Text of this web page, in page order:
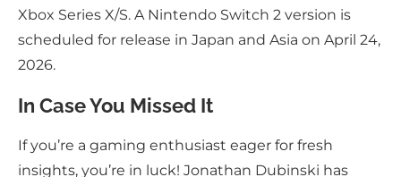
Xbox Series X/S. A Nintendo Switch 2 version is
scheduled for release in Japan and Asia on April 24,
2026.
In Case You Missed It
If you’re a gaming enthusiast eager for fresh
insights, you’re in luck! Jonathan Dubinski has